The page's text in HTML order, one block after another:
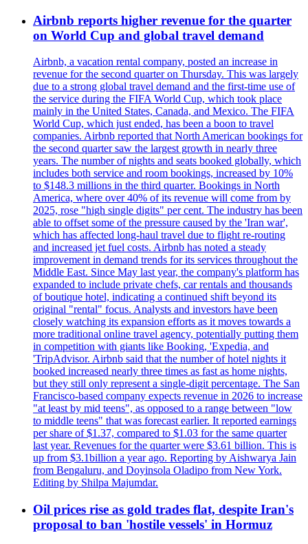
Airbnb reports higher revenue for the quarter
on World Cup and global travel demand
Airbnb, a vacation rental company, posted an increase in
revenue for the second quarter on Thursday. This was largely
due to a strong global travel demand and the first-time use of
the service during the FIFA World Cup, which took place
mainly in the United States, Canada, and Mexico. The FIFA
World Cup, which just ended, has been a boon to travel
companies. Airbnb reported that North American bookings for
the second quarter saw the largest growth in nearly three
years. The number of nights and seats booked globally, which
includes both service and room bookings, increased by 10%
to $148.3 millions in the third quarter. Bookings in North
America, where over 40% of its revenue will come from by
2025, rose "high single digits" per cent. The industry has been
able to offset some of the pressure caused by the 'Iran war',
which has affected long-haul travel due to flight re-routing
and increased jet fuel costs. Airbnb has noted a steady
improvement in demand trends for its services throughout the
Middle East. Since May last year, the company's platform has
expanded to include private chefs, car rentals and thousands
of boutique hotel, indicating a continued shift beyond its
original "rental" focus. Analysts and investors have been
closely watching its expansion efforts as it moves towards a
more traditional online travel agency, potentially putting them
in competition with giants like Booking, 'Expedia, and
'TripAdvisor. Airbnb said that the number of hotel nights it
booked increased nearly three times as fast as home nights,
but they still only represent a single-digit percentage. The San
Francisco-based company expects revenue in 2026 to increase
"at least by mid teens", as opposed to a range between "low
to middle teens" that was forecast earlier. It reported earnings
per share of $1.37, compared to $1.03 for the same quarter
last year. Revenues for the quarter were $3.61 billion. This is
up from $3.1billion a year ago. Reporting by Aishwarya Jain
from Bengaluru, and Doyinsola Oladipo from New York.
Editing by Shilpa Majumdar.
Oil prices rise as gold trades flat, despite Iran's
proposal to ban 'hostile vessels' in Hormuz